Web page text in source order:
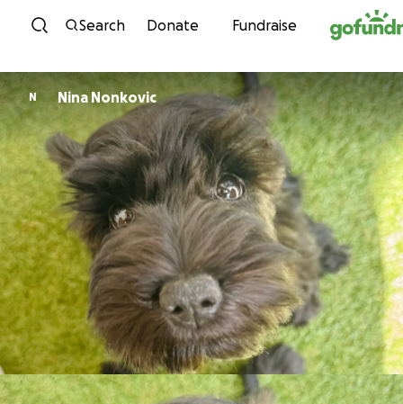
Skip to content
Search Donate Fundraise
N Nina Nonkovic